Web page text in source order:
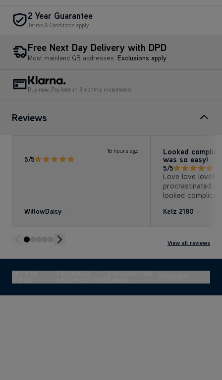
2 Year Guarantee
Terms & Conditions apply.
Free Next Day Delivery with DPD
Most mainland GB addresses. Exclusions apply.
Buy now, Pay later in 3 monthly instalments
Reviews
16 hours ago
5/5
WillowDaisy
Looked
was so easy!
5/5
Love love love!
procrastinated
looked
options of
it.
Kelz 2180
View all reviews
WHAT'S IN TECHNICAL EXPLORE THE